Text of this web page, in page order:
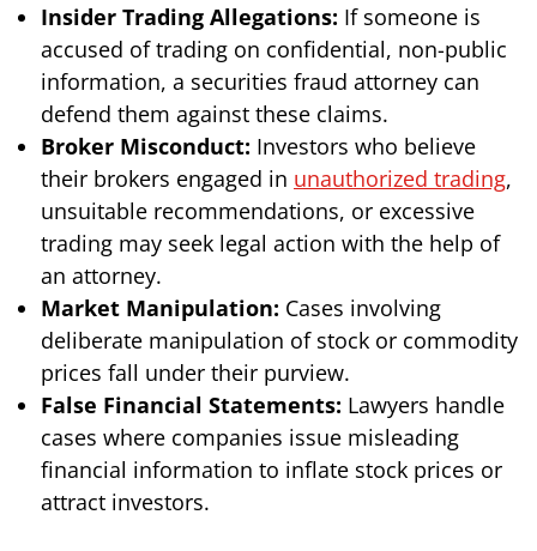
Insider Trading Allegations: If someone is
accused of trading on confidential, non-public
information, a securities fraud attorney can
defend them against these claims.
Broker Misconduct: Investors who believe
their brokers engaged in unauthorized trading,
unsuitable recommendations, or excessive
trading may seek legal action with the help of
an attorney.
Market Manipulation: Cases involving
deliberate manipulation of stock or commodity
prices fall under their purview.
False Financial Statements: Lawyers handle
cases where companies issue misleading
financial information to inflate stock prices or
attract investors.